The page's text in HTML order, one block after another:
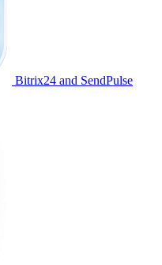
Bitrix24 and SendPulse